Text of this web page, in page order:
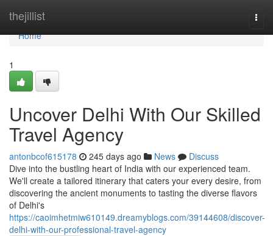
thejillist
Home
Home
1
Uncover Delhi With Our Skilled
Travel Agency
antonbcof615178 245 days ago News
Discuss
Dive into the bustling heart of India with our experienced team.
We'll create a tailored itinerary that caters your every desire, from
discovering the ancient monuments to tasting the diverse flavors
of Delhi's
https://caoimhetmiw610149.dreamyblogs.com/39144608/discover-
delhi-with-our-professional-travel-agency